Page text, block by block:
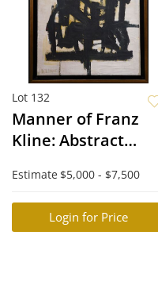
Lot 132
Manner of Franz
Kline: Abstract
Estimate $5,000 - $7,500
Login for Price